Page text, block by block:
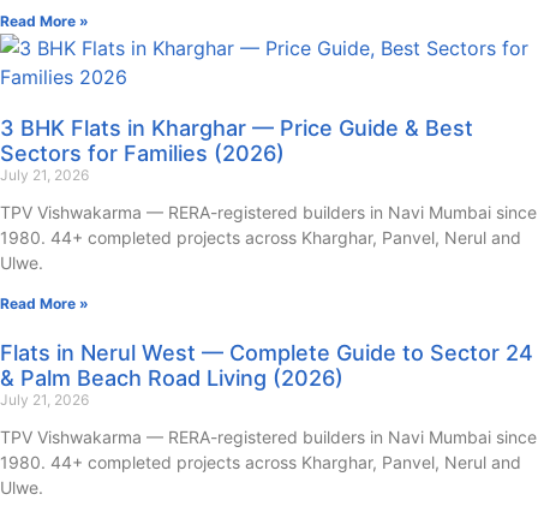
Read More »
3 BHK Flats in Kharghar — Price Guide & Best
Sectors for Families (2026)
July 21, 2026
TPV Vishwakarma — RERA-registered builders in Navi Mumbai since
1980. 44+ completed projects across Kharghar, Panvel, Nerul and
Ulwe.
Read More »
Flats in Nerul West — Complete Guide to Sector 24
& Palm Beach Road Living (2026)
July 21, 2026
TPV Vishwakarma — RERA-registered builders in Navi Mumbai since
1980. 44+ completed projects across Kharghar, Panvel, Nerul and
Ulwe.